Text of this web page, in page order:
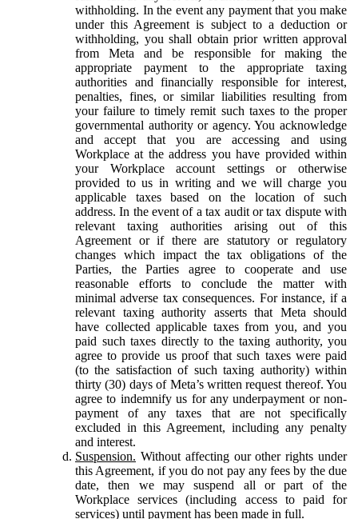
withholding. In the event any payment that you make
under this Agreement is subject to a deduction or
withholding, you shall obtain prior written approval
from Meta and be responsible for making the
appropriate payment to the appropriate taxing
authorities and financially responsible for interest,
penalties, fines, or similar liabilities resulting from
your failure to timely remit such taxes to the proper
governmental authority or agency. You acknowledge
and accept that you are accessing and using
Workplace at the address you have provided within
your Workplace account settings or otherwise
provided to us in writing and we will charge you
applicable taxes based on the location of such
address. In the event of a tax audit or tax dispute with
relevant taxing authorities arising out of this
Agreement or if there are statutory or regulatory
changes which impact the tax obligations of the
Parties, the Parties agree to cooperate and use
reasonable efforts to conclude the matter with
minimal adverse tax consequences. For instance, if a
relevant taxing authority asserts that Meta should
have collected applicable taxes from you, and you
paid such taxes directly to the taxing authority, you
agree to provide us proof that such taxes were paid
(to the satisfaction of such taxing authority) within
thirty (30) days of Meta’s written request thereof. You
agree to indemnify us for any underpayment or non-
payment of any taxes that are not specifically
excluded in this Agreement, including any penalty
and interest.
Suspension. Without affecting our other rights under
this Agreement, if you do not pay any fees by the due
date, then we may suspend all or part of the
Workplace services (including access to paid for
services) until payment has been made in full.